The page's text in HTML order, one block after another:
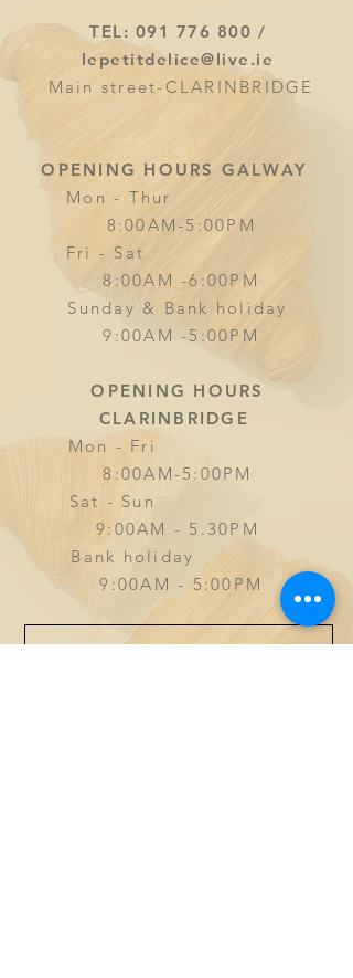
TEL: 091 776 800 /
lepetitdelice@live.ie
Main street-CLARINBRIDGE
OPENING HOURS GALWAY
Mon - Thur
8:00AM-5:00PM
Fri - Sat
8:00AM -6:00PM
Sunday & Bank holiday
9:00AM -5:00PM
OPENING HOURS
CLARINBRIDGE
Mon - Fri
8:00AM-5:00PM
Sat - Sun
9:00AM - 5.30PM
Bank holiday
9:00AM - 5:00PM